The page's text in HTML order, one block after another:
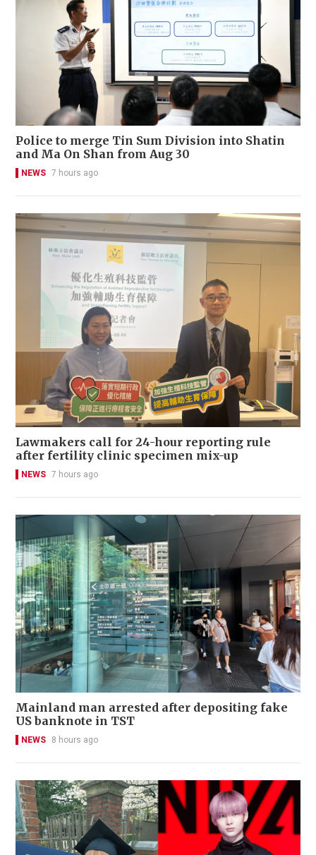
Police to merge Tin Sum Division into Shatin
and Ma On Shan from Aug 30
NEWS 7 hours ago
Lawmakers call for 24-hour reporting rule
after fertility clinic specimen mix-up
NEWS 7 hours ago
Mainland man arrested after depositing fake
US banknote in TST
NEWS 8 hours ago